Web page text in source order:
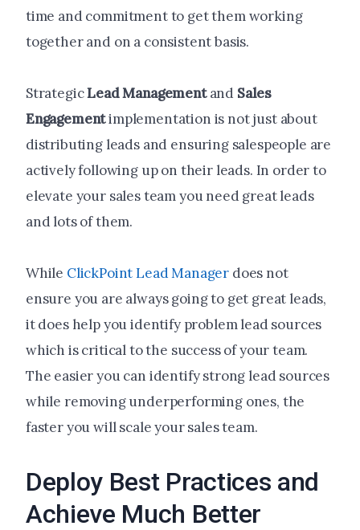
time and commitment to get them working
together and on a consistent basis.
StrategicLead Managementand Sales
Engagementimplementation is not just about
distributing leads and ensuring salespeople are
actively following up on their leads. In order to
elevate your sales team you need great leads
and lots of them.
While ClickPoint Lead Manager does not
ensure you are always going to get great leads,
it does help you identify problem lead sources
which is critical to the success of your team.
The easier you can identify strong lead sources
while removing underperforming ones, the
faster you will scale your sales team.
Deploy Best Practices and
Achieve Much Better